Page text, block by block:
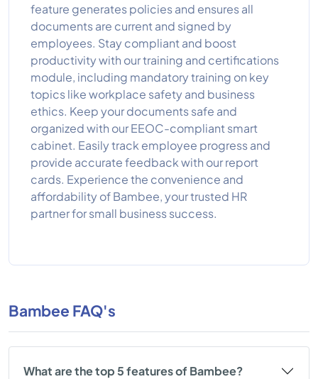
feature generates policies and ensures all
documents are current and signed by
employees. Stay compliant and boost
productivity with our training and certifications
module, including mandatory training on key
topics like workplace safety and business
ethics. Keep your documents safe and
organized with our EEOC-compliant smart
cabinet. Easily track employee progress and
provide accurate feedback with our report
cards. Experience the convenience and
affordability of Bambee, your trusted HR
partner for small business success.
Bambee FAQ's
What are the top 5 features of Bambee?